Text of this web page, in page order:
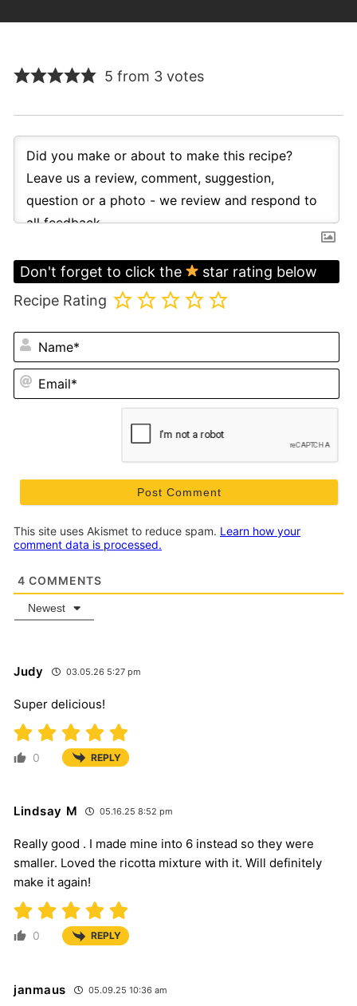
5 from 3 votes
Don't forget to click the
star rating below
Recipe Rating
This site uses Akismet to reduce spam. Learn how your
comment data is processed.
4 COMMENTS
Newest
Judy 03.05.26 5:27 pm
Super delicious!
0 REPLY
Lindsay M 05.16.25 8:52 pm
Really good . I made mine into 6 instead so they were
smaller. Loved the ricotta mixture with it. Will definitely
make it again!
0 REPLY
janmaus 05.09.25 10:36 am